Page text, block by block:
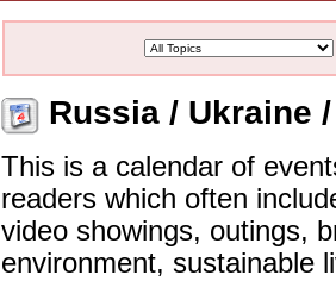
Russia / Ukraine
This is a calendar of
readers which often
video showings, outings,
environment, sustainable